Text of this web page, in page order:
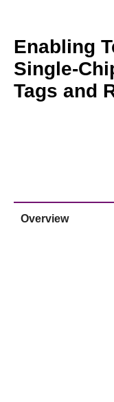
Tech Articles
Membership
Enabling
Single-
Tags and
Overview